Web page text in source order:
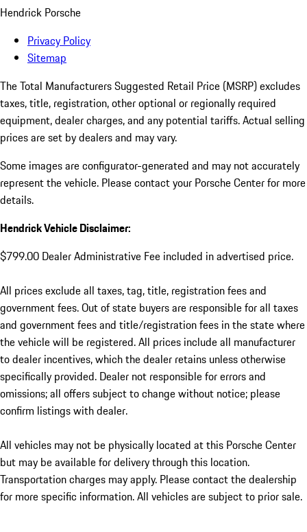
Hendrick Porsche
Privacy Policy
Sitemap
The Total Manufacturers Suggested Retail Price (MSRP) excludes
taxes, title, registration, other optional or regionally required
equipment, dealer charges, and any potential tariffs. Actual selling
prices are set by dealers and may vary.
Some images are configurator-generated and may not accurately
represent the vehicle. Please contact your Porsche Center for more
details.
Hendrick Vehicle Disclaimer:
$799.00 Dealer Administrative Fee included in advertised price.
All prices exclude all taxes, tag, title, registration fees and
government fees. Out of state buyers are responsible for all taxes
and government fees and title/registration fees in the state where
the vehicle will be registered. All prices include all manufacturer
to dealer incentives, which the dealer retains unless otherwise
specifically provided. Dealer not responsible for errors and
omissions; all offers subject to change without notice; please
confirm listings with dealer.
All vehicles may not be physically located at this Porsche Center
but may be available for delivery through this location.
Transportation charges may apply. Please contact the dealership
for more specific information. All vehicles are subject to prior sale.